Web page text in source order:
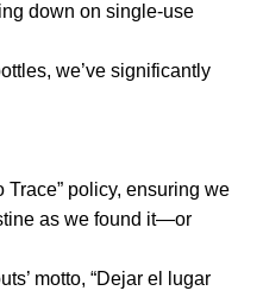
down on single-use
we’ve significantly
Trace” policy, ensuring we
as we found it—or
motto, “Dejar el lugar